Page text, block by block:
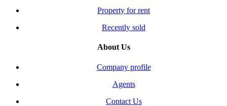
Property for rent
Recently sold
About Us
Company profile
Agents
Contact Us